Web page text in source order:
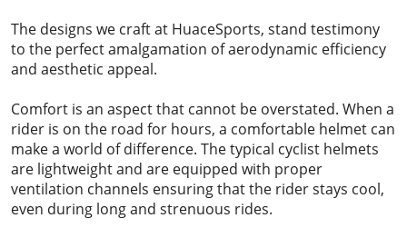
The designs we craft at HuaceSports, stand testimony
to the perfect amalgamation of aerodynamic efficiency
and aesthetic appeal.
Comfort is an aspect that cannot be overstated. When a
rider is on the road for hours, a comfortable helmet can
make a world of difference. The typical cyclist helmets
are lightweight and are equipped with proper
ventilation channels ensuring that the rider stays cool,
even during long and strenuous rides.